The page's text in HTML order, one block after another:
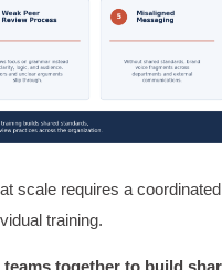
scale requires a
training.